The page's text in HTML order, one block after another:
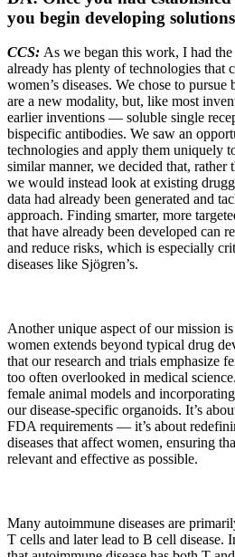
you begin developing
CCS: As we began this work, I had
already has plenty of technologies that
women’s diseases. We chose to
are a new modality, but, like most
earlier inventions — soluble single
bispecific antibodies. We saw an
technologies and apply them uniquely
similar manner, we decided that, rather
we would instead look at existing
data had already been generated and
approach. Finding smarter, more
that have already been developed can
and reduce risks, which is especially
diseases like Sjögren’s.
Another unique aspect of our mission
women extends beyond typical drug
that our research and trials emphasize
too often overlooked in medical
female animal models and
our disease-specific organoids. It’s
FDA requirements — it’s about
diseases that affect women, ensuring
relevant and effective as possible.
Many autoimmune diseases are
T cells and later lead to B cell disease.